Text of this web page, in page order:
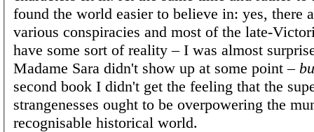
found the world easier to believe in: yes, there
various conspiracies and most of the late-
have some sort of reality – I was almost
Madame Sara didn't show up at some point –
second book I didn't get the feeling that the
strangenesses ought to be overpowering the
recognisable historical world.